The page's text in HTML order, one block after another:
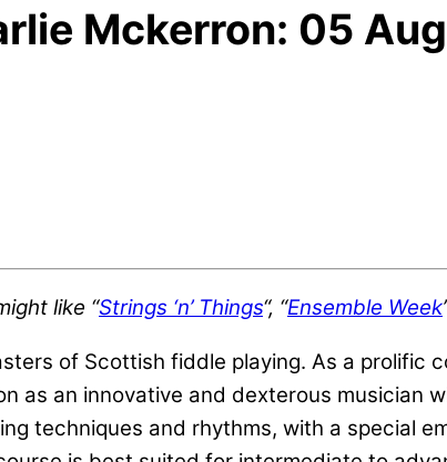
Mckerron: 05
like “Strings ‘n’ Things“, “Ensemble Week
of Scottish fiddle playing. As a prolific
as an innovative and dexterous musician
techniques and rhythms, with a special